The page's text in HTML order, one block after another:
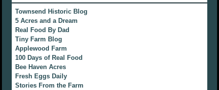
Townsend Historic Blog
5 Acres and a Dream
Real Food By Dad
Tiny Farm Blog
Applewood Farm
100 Days of Real Food
Bee Haven Acres
Fresh Eggs Daily
Stories From the Farm